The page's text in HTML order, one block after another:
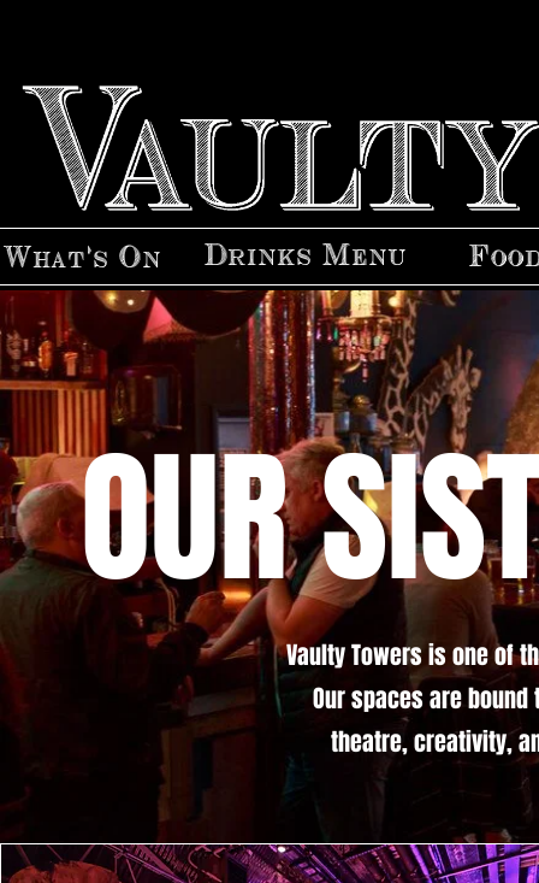
Drinks Menu
What's On
OUR
Vaulty Towers is one of
Our spaces are
theatre, creativity,